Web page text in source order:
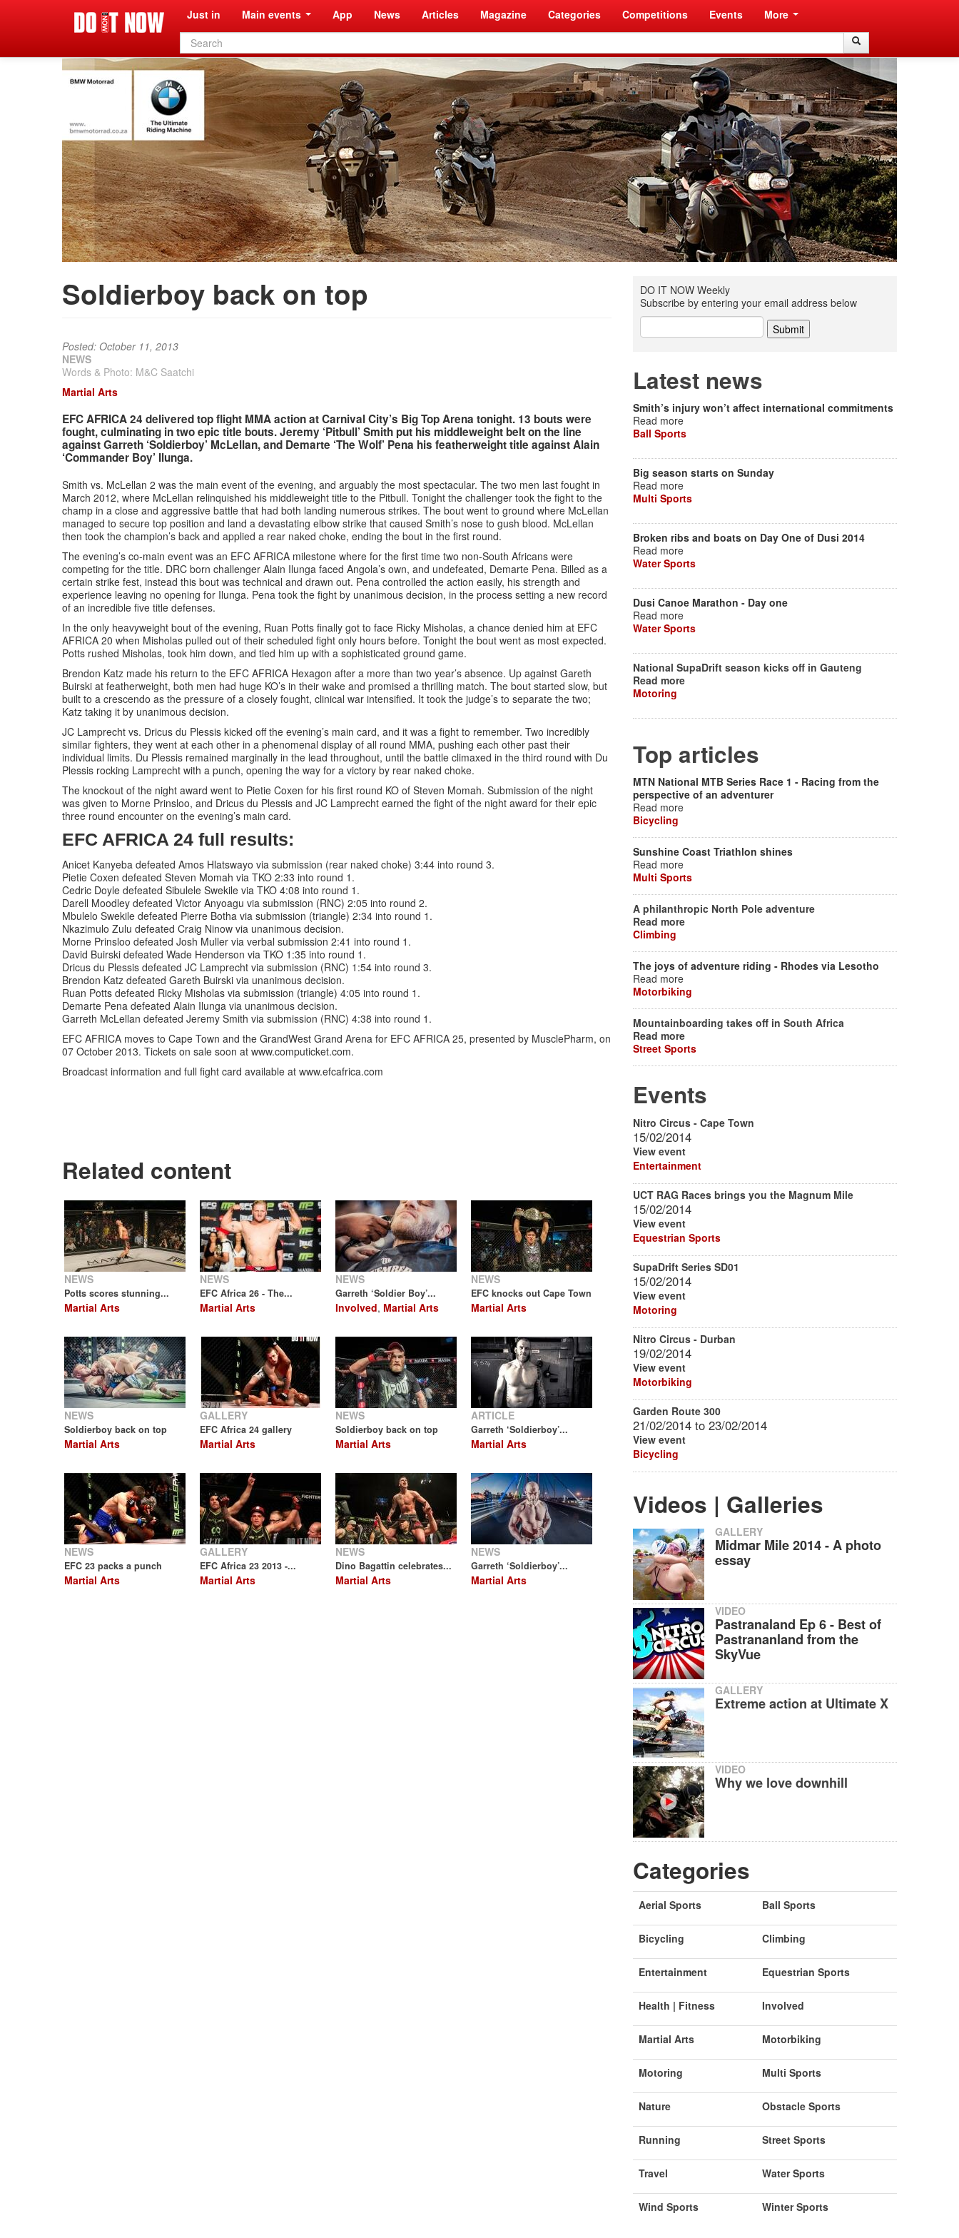
Just in Main events App News Articles Magazine Categories Competitions Events More
Search
form
Soldierboy back on top
Posted: October 11, 2013
NEWS
Words & Photo: M&C Saatchi
Martial Arts
EFC AFRICA 24 delivered top flight MMA action at Carnival City’s Big Top Arena tonight. 13 bouts were
fought, culminating in two epic title bouts. Jeremy ‘Pitbull’ Smith put his middleweight belt on the line
against Garreth ‘Soldierboy’ McLellan, and Demarte ‘The Wolf’ Pena his featherweight title against Alain
‘Commander Boy’ Ilunga.
Smith vs. McLellan 2 was the main event of the evening, and arguably the most spectacular. The two men last fought in
March 2012, where McLellan relinquished his middleweight title to the Pitbull. Tonight the challenger took the fight to the
champ in a close and aggressive battle that had both landing numerous strikes. The bout went to ground where McLellan
managed to secure top position and land a devastating elbow strike that caused Smith’s nose to gush blood. McLellan
then took the champion’s back and applied a rear naked choke, ending the bout in the first round.
The evening’s co-main event was an EFC AFRICA milestone where for the first time two non-South Africans were
competing for the title. DRC born challenger Alain Ilunga faced Angola’s own, and undefeated, Demarte Pena. Billed as a
certain strike fest, instead this bout was technical and drawn out. Pena controlled the action easily, his strength and
experience leaving no opening for Ilunga. Pena took the fight by unanimous decision, in the process setting a new record
of an incredible five title defenses.
In the only heavyweight bout of the evening, Ruan Potts finally got to face Ricky Misholas, a chance denied him at EFC
AFRICA 20 when Misholas pulled out of their scheduled fight only hours before. Tonight the bout went as most expected.
Potts rushed Misholas, took him down, and tied him up with a sophisticated ground game.
Brendon Katz made his return to the EFC AFRICA Hexagon after a more than two year’s absence. Up against Gareth
Buirski at featherweight, both men had huge KO’s in their wake and promised a thrilling match. The bout started slow, but
built to a crescendo as the pressure of a closely fought, clinical war intensified. It took the judge’s to separate the two;
Katz taking it by unanimous decision.
JC Lamprecht vs. Dricus du Plessis kicked off the evening’s main card, and it was a fight to remember. Two incredibly
similar fighters, they went at each other in a phenomenal display of all round MMA, pushing each other past their
individual limits. Du Plessis remained marginally in the lead throughout, until the battle climaxed in the third round with Du
Plessis rocking Lamprecht with a punch, opening the way for a victory by rear naked choke.
The knockout of the night award went to Pietie Coxen for his first round KO of Steven Momah. Submission of the night
was given to Morne Prinsloo, and Dricus du Plessis and JC Lamprecht earned the fight of the night award for their epic
three round encounter on the evening’s main card.
EFC AFRICA 24 full results:
Anicet Kanyeba defeated Amos Hlatswayo via submission (rear naked choke) 3:44 into round 3.
Pietie Coxen defeated Steven Momah via TKO 2:33 into round 1.
Cedric Doyle defeated Sibulele Swekile via TKO 4:08 into round 1.
Darell Moodley defeated Victor Anyoagu via submission (RNC) 2:05 into round 2.
Mbulelo Swekile defeated Pierre Botha via submission (triangle) 2:34 into round 1.
Nkazimulo Zulu defeated Craig Ninow via unanimous decision.
Morne Prinsloo defeated Josh Muller via verbal submission 2:41 into round 1.
David Buirski defeated Wade Henderson via TKO 1:35 into round 1.
Dricus du Plessis defeated JC Lamprecht via submission (RNC) 1:54 into round 3.
Brendon Katz defeated Gareth Buirski via unanimous decision.
Ruan Potts defeated Ricky Misholas via submission (triangle) 4:05 into round 1.
Demarte Pena defeated Alain Ilunga via unanimous decision.
Garreth McLellan defeated Jeremy Smith via submission (RNC) 4:38 into round 1.
EFC AFRICA moves to Cape Town and the GrandWest Grand Arena for EFC AFRICA 25, presented by MusclePharm, on
07 October 2013. Tickets on sale soon at www.computicket.com.
Broadcast information and full fight card available at www.efcafrica.com
Related content
NEWS
Potts scores stunning...
Martial Arts
NEWS
EFC Africa 26 - The...
Martial Arts
NEWS
Garreth ‘Soldier Boy’...
Involved, Martial Arts
NEWS
EFC knocks out Cape Town
Martial Arts
NEWS
Soldierboy back on top
Martial Arts
GALLERY
EFC Africa 24 gallery
Martial Arts
NEWS
Soldierboy back on top
Martial Arts
ARTICLE
Garreth ‘Soldierboy’...
Martial Arts
NEWS
EFC 23 packs a punch
Martial Arts
GALLERY
EFC Africa 23 2013 -...
Martial Arts
NEWS
Dino Bagattin celebrates...
Martial Arts
NEWS
Garreth ‘Soldierboy’...
Martial Arts
DO IT NOW Weekly
Subscribe by entering your email address below
Latest news
Smith’s injury won’t affect international commitments
Read more
Ball Sports
Big season starts on Sunday
Read more
Multi Sports
Broken ribs and boats on Day One of Dusi 2014
Read more
Water Sports
Dusi Canoe Marathon - Day one
Read more
Water Sports
National SupaDrift season kicks off in Gauteng
Read more
Motoring
Top articles
MTN National MTB Series Race 1 - Racing from the
perspective of an adventurer
Read more
Bicycling
Sunshine Coast Triathlon shines
Read more
Multi Sports
A philanthropic North Pole adventure
Read more
Climbing
The joys of adventure riding - Rhodes via Lesotho
Read more
Motorbiking
Mountainboarding takes off in South Africa
Read more
Street Sports
Events
Nitro Circus - Cape Town
15/02/2014
View event
Entertainment
UCT RAG Races brings you the Magnum Mile
15/02/2014
View event
Equestrian Sports
SupaDrift Series SD01
15/02/2014
View event
Motoring
Nitro Circus - Durban
19/02/2014
View event
Motorbiking
Garden Route 300
21/02/2014 to 23/02/2014
View event
Bicycling
Videos | Galleries
GALLERY
Midmar Mile 2014 - A photo
essay
VIDEO
Pastranaland Ep 6 - Best of
Pastrananland from the
SkyVue
GALLERY
Extreme action at Ultimate X
VIDEO
Why we love downhill
Categories
Aerial Sports Ball Sports
Bicycling Climbing
Entertainment Equestrian Sports
Health | Fitness Involved
Martial Arts Motorbiking
Motoring Multi Sports
Nature Obstacle Sports
Running Street Sports
Travel Water Sports
Wind Sports Winter Sports